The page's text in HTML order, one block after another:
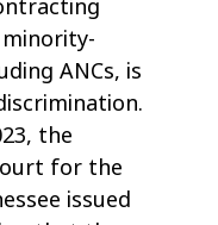
ANCs, is
the
for the
issued